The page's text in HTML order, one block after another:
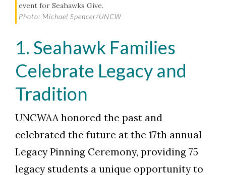
event for Seahawks Give.
Photo: Michael Spencer/UNCW
1. Seahawk Families
Celebrate Legacy and
Tradition
UNCWAA honored the past and
celebrated the future at the 17th annual
Legacy Pinning Ceremony, providing 75
legacy students a unique opportunity to